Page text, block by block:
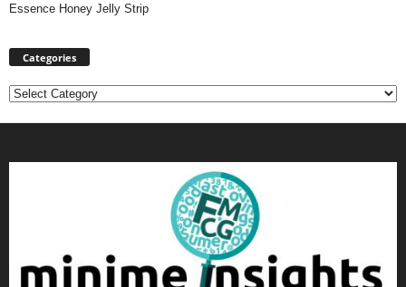
Essence Honey Jelly Strip
Categories
Categories